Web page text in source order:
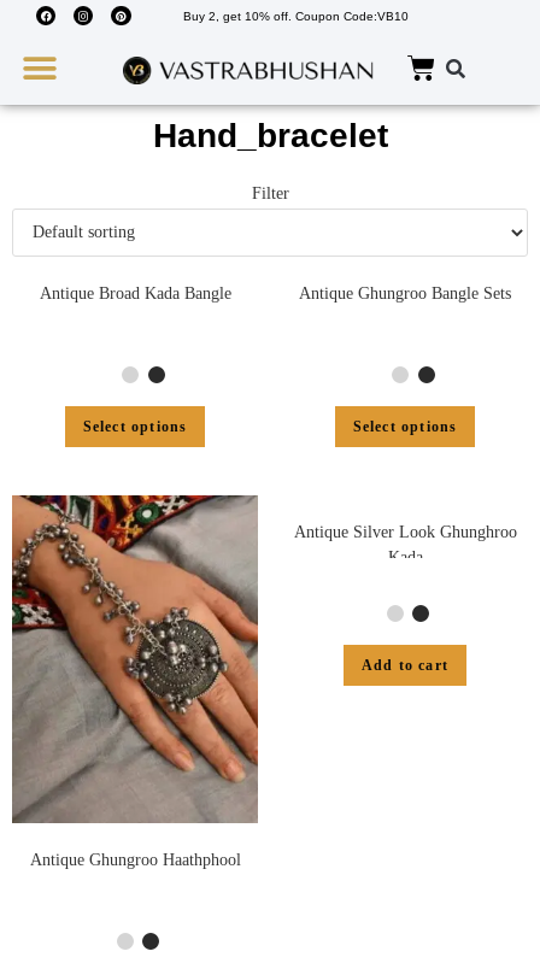
Buy 2, get 10% off. Coupon Code:VB10
Hand_bracelet
Filter
Antique Broad Kada Bangle
Select options
Antique Ghungroo Bangle Sets
Select options
Antique Ghungroo Haathphool
Antique Silver Look Ghunghroo
Kada
Add to cart